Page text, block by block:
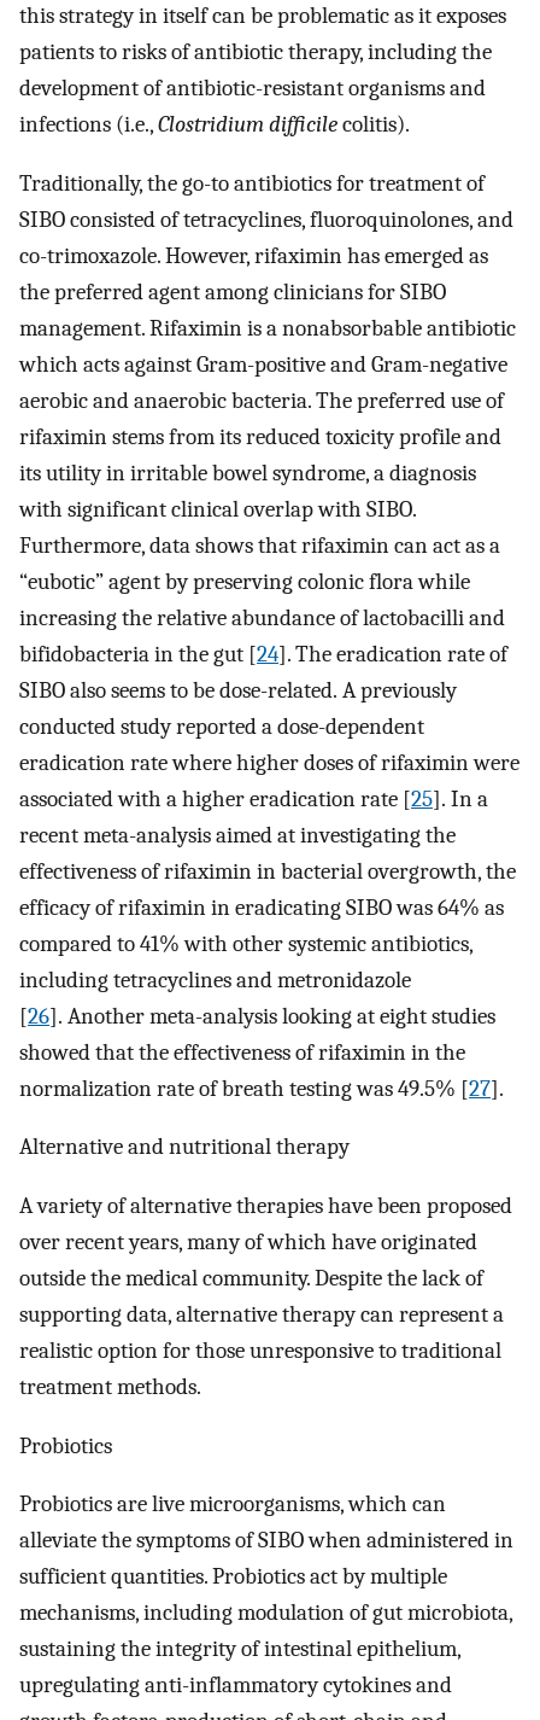
this strategy in itself can be problematic as it exposes
patients to risks of antibiotic therapy, including the
development of antibiotic-resistant organisms and
infections (i.e.,Clostridium difficilecolitis).
Traditionally, the go-to antibiotics for treatment of
SIBO consisted of tetracyclines, fluoroquinolones, and
co-trimoxazole. However, rifaximin has emerged as
the preferred agent among clinicians for SIBO
management. Rifaximin is a nonabsorbable antibiotic
which acts against Gram-positive and Gram-negative
aerobic and anaerobic bacteria. The preferred use of
rifaximin stems from its reduced toxicity profile and
its utility in irritable bowel syndrome, a diagnosis
with significant clinical overlap with SIBO.
Furthermore, data shows that rifaximin can act as a
“eubotic” agent by preserving colonic flora while
increasing the relative abundance of lactobacilli and
bifidobacteria in the gut [24]. The eradication rate of
SIBO also seems to be dose-related. A previously
conducted study reported a dose-dependent
eradication rate where higher doses of rifaximin were
associated with a higher eradication rate [25]. In a
recent meta-analysis aimed at investigating the
effectiveness of rifaximin in bacterial overgrowth, the
efficacy of rifaximin in eradicating SIBO was 64% as
compared to 41% with other systemic antibiotics,
including tetracyclines and metronidazole
[26]. Another meta-analysis looking at eight studies
showed that the effectiveness of rifaximin in the
normalization rate of breath testing was 49.5% [27].
Alternative and nutritional therapy
A variety of alternative therapies have been proposed
over recent years, many of which have originated
outside the medical community. Despite the lack of
supporting data, alternative therapy can represent a
realistic option for those unresponsive to traditional
treatment methods.
Probiotics
Probiotics are live microorganisms, which can
alleviate the symptoms of SIBO when administered in
sufficient quantities. Probiotics act by multiple
mechanisms, including modulation of gut microbiota,
sustaining the integrity of intestinal epithelium,
upregulating anti-inflammatory cytokines and